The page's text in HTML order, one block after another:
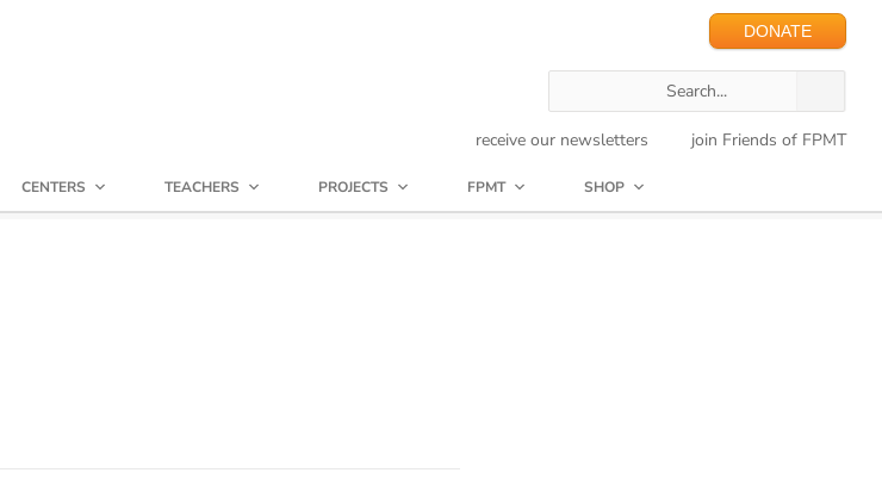
DONATE
receive our newsletters join Friends of FPMT
CENTERS TEACHERS PROJECTS FPMT SHOP